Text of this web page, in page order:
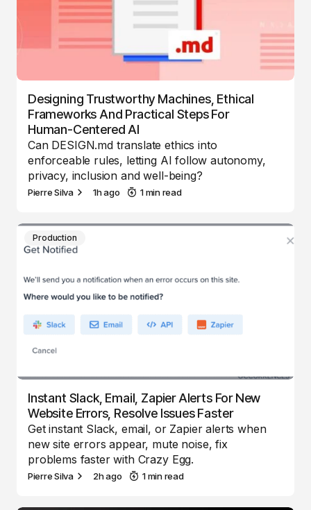
Designing Trustworthy Machines, Ethical
Frameworks And Practical Steps For
Human-Centered AI
Can DESIGN.md translate ethics into
enforceable rules, letting AI follow autonomy,
privacy, inclusion and well-being?
Pierre Silva 1h ago 1 min read
Production
Instant Slack, Email, Zapier Alerts For New
Website Errors, Resolve Issues Faster
Get instant Slack, email, or Zapier alerts when
new site errors appear, mute noise, fix
problems faster with Crazy Egg.
Pierre Silva 2h ago 1 min read